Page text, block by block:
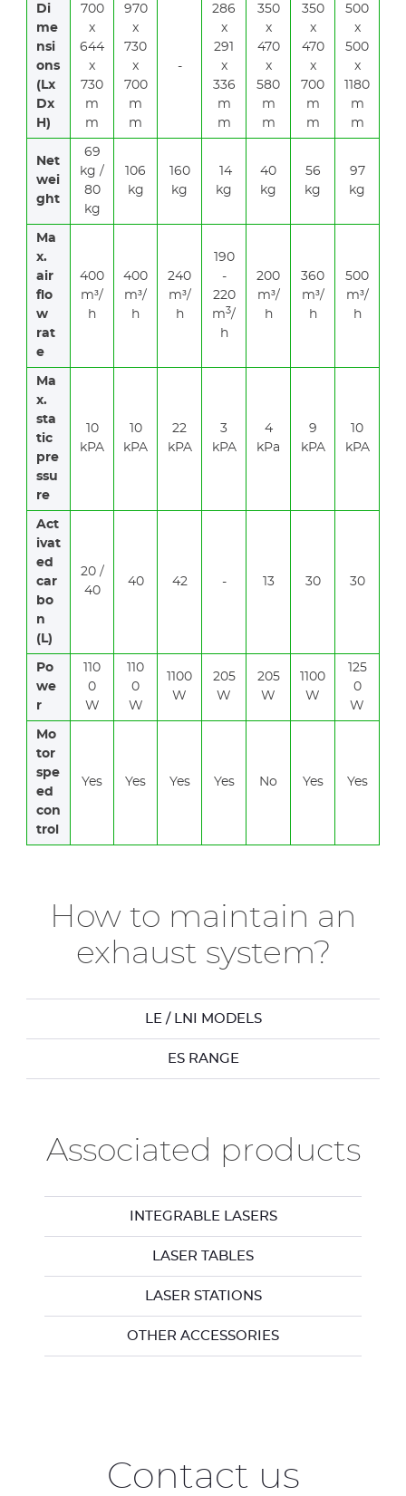
Di
me
nsi
ons
(Lx
Dx
H)
700
x
644
x
730
m
m
970
x
730
x
700
m
m
-
286
x
291
x
336
m
m
350
x
470
x
580
m
m
350
x
470
x
700
m
m
500
x
500
x
1180
m
m
Net
wei
ght
69
kg /
80
kg
106
kg
160
kg
14
kg
40
kg
56
kg
97
kg
Ma
x.
air
flo
w
rat
e
400
m³/
h
400
m³/
h
240
m³/
h
190
-
220
m3/
h
200
m³/
h
360
m³/
h
500
m³/
h
Ma
x.
sta
tic
pre
ssu
re
10
kPA
10
kPA
22
kPA
3
kPA
4
kPa
9
kPA
10
kPA
Act
ivat
ed
car
bo
n
(L)
20 /
40
40 42 - 13 30 30
Po
we
r
110
0
W
110
0
W
1100
W
205
W
205
W
1100
W
125
0
W
Mo
tor
spe
ed
con
trol
Yes Yes Yes Yes No Yes Yes
How to maintain an
exhaust system?
LE / LNI MODELS
ES RANGE
Associated products
INTEGRABLE LASERS
LASER TABLES
LASER STATIONS
OTHER ACCESSORIES
Contact us